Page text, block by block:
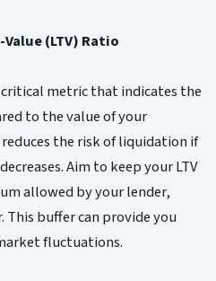
(LTV) Ratio
metric that indicates the
to the value of your
the risk of liquidation if
Aim to keep your LTV
allowed by your lender,
This buffer can provide you
fluctuations.